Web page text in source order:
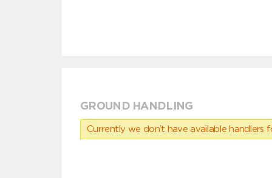
GROUND HANDLING
Currently we don’t have available